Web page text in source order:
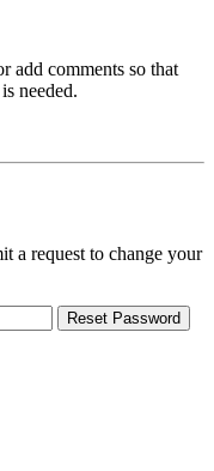
add comments so that
needed.
a request to change your